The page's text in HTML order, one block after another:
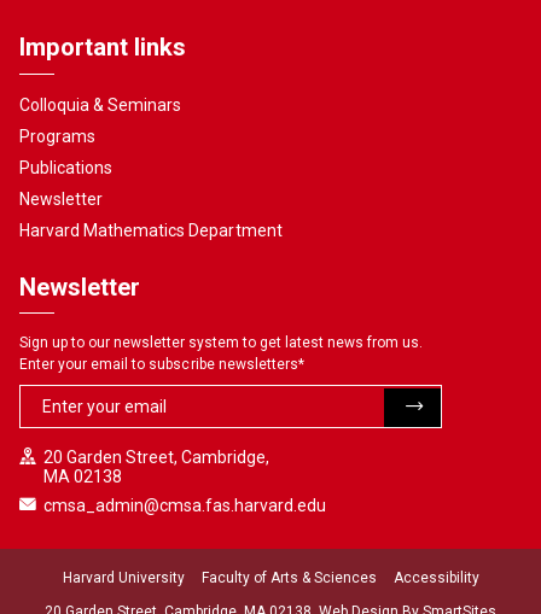
Important links
Colloquia & Seminars
Programs
Publications
Newsletter
Harvard Mathematics Department
Newsletter
Sign up to our newsletter system to get latest news from us.
Enter your email to subscribe newsletters*
20 Garden Street, Cambridge,
MA 02138
cmsa_admin@cmsa.fas.harvard.edu
Harvard University Faculty of Arts & Sciences Accessibility